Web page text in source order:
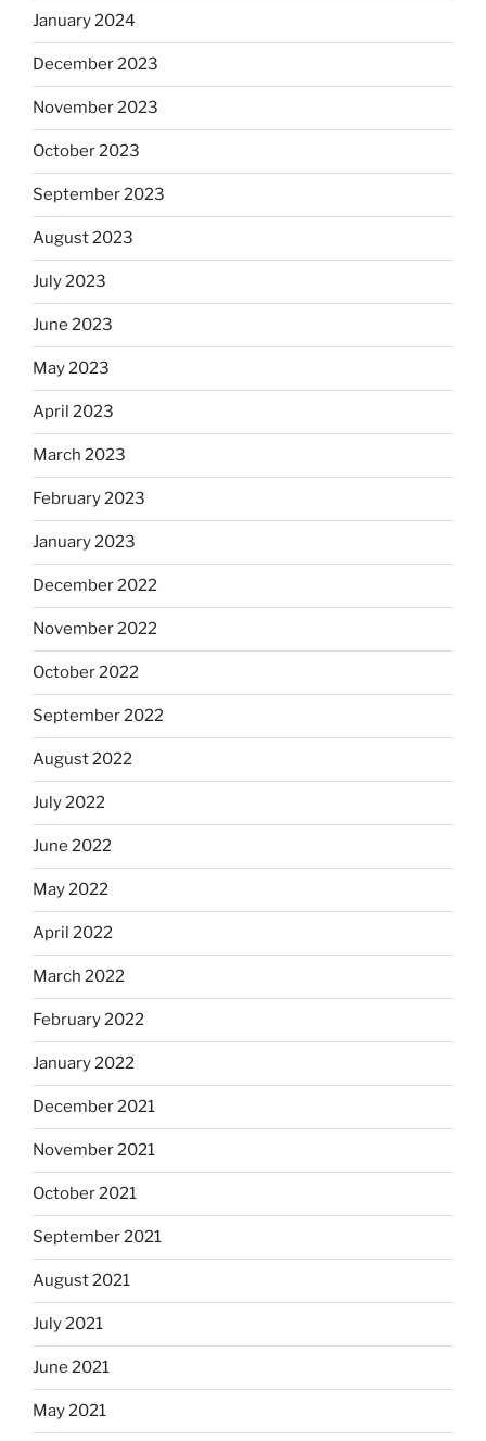
January 2024
December 2023
November 2023
October 2023
September 2023
August 2023
July 2023
June 2023
May 2023
April 2023
March 2023
February 2023
January 2023
December 2022
November 2022
October 2022
September 2022
August 2022
July 2022
June 2022
May 2022
April 2022
March 2022
February 2022
January 2022
December 2021
November 2021
October 2021
September 2021
August 2021
July 2021
June 2021
May 2021